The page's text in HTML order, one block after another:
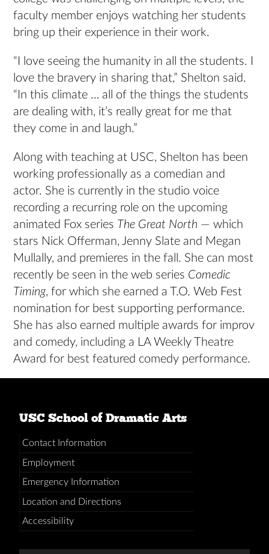
faculty member enjoys watching her students
bring up their experience in their work.
“I love seeing the humanity in all the students. I
love the bravery in sharing that,” Shelton said.
“In this climate … all of the things the students
are dealing with, it’s really great for me that
they come in and laugh.”
Along with teaching at USC, Shelton has been
working professionally as a comedian and
actor. She is currently in the studio voice
recording a recurring role on the upcoming
animated Fox series The Great North — which
stars Nick Offerman, Jenny Slate and Megan
Mullally, and premieres in the fall. She can most
recently be seen in the web series Comedic
Timing, for which she earned a T.O. Web Fest
nomination for best supporting performance.
She has also earned multiple awards for improv
and comedy, including a LA Weekly Theatre
Award for best featured comedy performance.
USC School of Dramatic Arts
Contact Information
Employment
Emergency Information
Location and Directions
Accessibility